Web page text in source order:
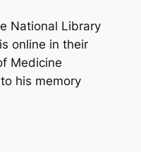
National Library
online in their
Medicine
to his memory